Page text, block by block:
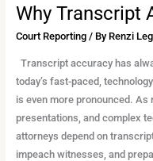
Why Transcript
Court Reporting/ By Renzi
Transcript accuracy has
today’s fast-paced,
is even more pronounced.
presentations, and complex
attorneys depend on
impeach witnesses, and